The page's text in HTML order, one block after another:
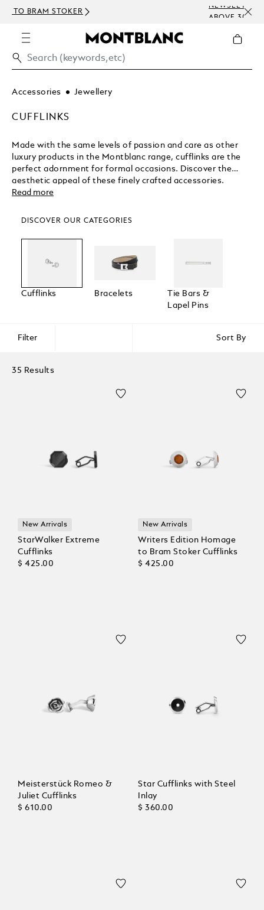
Accessories Jewellery
CUFFLINKS
Made with the same levels of passion and care as other
luxury products in the Montblanc range, cufflinks are the
perfect adornment for formal occasions. Discover the
aesthetic appeal of these finely crafted accessories.
Read more
DISCOVER OUR CATEGORIES
Cufflinks Bracelets
Tie Bars &
Lapel Pins
Filter Sort By
35 Results
New Arrivals
StarWalker Extreme
Cufflinks
$ 425.00
New Arrivals
Writers Edition Homage
to Bram Stoker Cufflinks
$ 425.00
Meisterstück Romeo &
Juliet Cufflinks
$ 610.00
Star Cufflinks with Steel
Inlay
$ 360.00